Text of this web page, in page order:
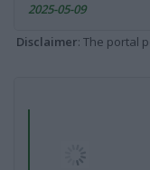
2025-05-09
Disclaimer: The portal